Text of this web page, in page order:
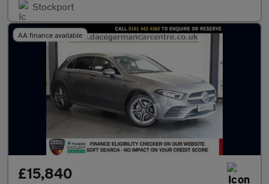
Stockport
AA finance available
£15,840